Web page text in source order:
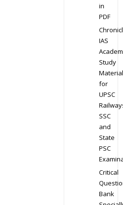
in
PDF
IAS
Study
Material
for
UPSC
SSC
and
State
PSC
Critical
Bank